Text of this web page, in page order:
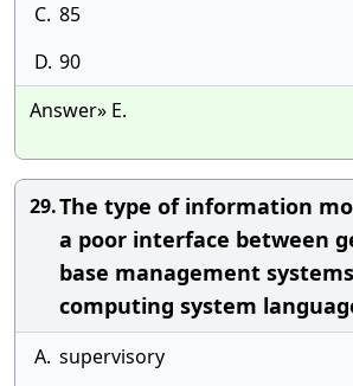
C. 85
D. 90
Answer» E.
29.The type of information
a poor interface between
base management
computing system
A. supervisory